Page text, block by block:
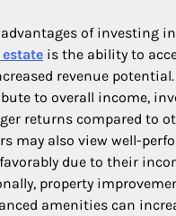
of investing in
is the ability to
revenue potential.
to overall income,
returns compared to
may also view well-
due to their
property
amenities can